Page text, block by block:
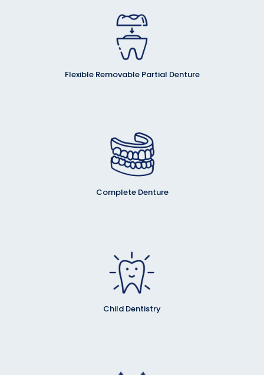
Flexible Removable Partial Denture
Complete Denture
Child Dentistry